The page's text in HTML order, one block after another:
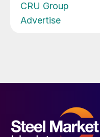
CRU Group
Advertise